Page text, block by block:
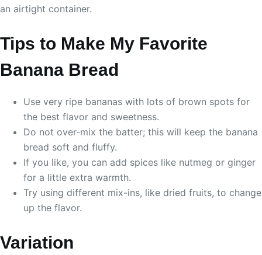
an airtight container.
Tips to Make My Favorite
Banana Bread
Use very ripe bananas with lots of brown spots for
the best flavor and sweetness.
Do not over-mix the batter; this will keep the banana
bread soft and fluffy.
If you like, you can add spices like nutmeg or ginger
for a little extra warmth.
Try using different mix-ins, like dried fruits, to change
up the flavor.
Variation